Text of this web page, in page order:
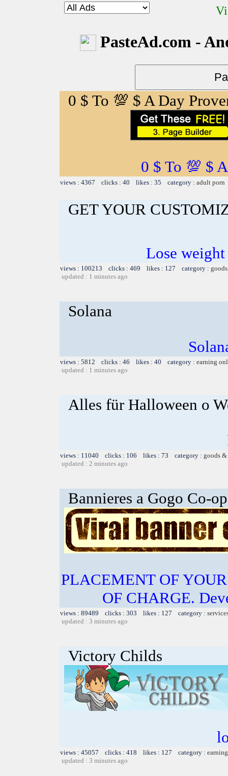
PasteAd.com -
0 $ To 💯 $ A Day
0 $ To 💯 $
views : 4367 clicks : 40 likes : 35 category : adult porn
GET YOUR
Lose
views : 100213 clicks : 469 likes : 127 category :
updated : 1 minutes ago
Solana
views : 5812 clicks : 46 likes : 40 category : earning
updated : 1 minutes ago
Alles für Halloween o
views : 11040 clicks : 106 likes : 73 category : goods
updated : 2 minutes ago
Bannieres a Gogo Co-
PLACEMENT OF
OF CHARGE.
views : 89489 clicks : 303 likes : 127 category :
updated : 3 minutes ago
Victory Childs
views : 45057 clicks : 418 likes : 127 category :
updated : 3 minutes ago